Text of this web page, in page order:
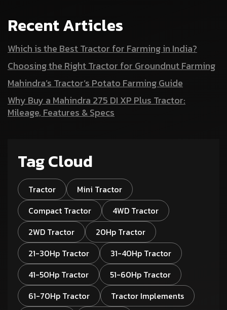
Recent Articles
Which is the Best Tractor for Farming in India?
Choosing the Right Tractor for Groundnut Farming
Mahindra’s Tractor’s Potato Farming Guide
Why Buy a Mahindra 275 DI XP Plus Tractor:
Mileage, Features & Specs
Tag Cloud
Tractor
Mini Tractor
Compact Tractor
4WD Tractor
2WD Tractor
20Hp Tractor
21-30Hp Tractor
31-40Hp Tractor
41-50Hp Tractor
51-60Hp Tractor
61-70Hp Tractor
Tractor Implements